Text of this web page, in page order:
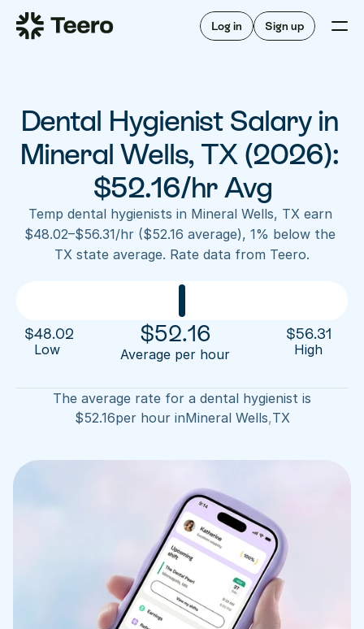
Log in Sign up
Staffing for offices
Staffing for DSOs
A/R automation
Insurance verification
FAQ
For hygienists
How Teero works
Find shifts
FAQ
About Teero
Our story
Sign up now
Dental Hygienist Salary in
Mineral Wells, TX (2026):
$52.16/hr Avg
Temp dental hygienists in Mineral Wells, TX earn
$48.02–$56.31/hr ($52.16 average), 1% below the
TX state average. Rate data from Teero.
$48.02
Low
$52.16
Average per hour
$56.31
High
The average rate for a dental hygienist is
$52.16per hour inMineral Wells,TX
Staffing for DSOs
For hygienists
FAQ
Our story
Blog
Contact us
Log in